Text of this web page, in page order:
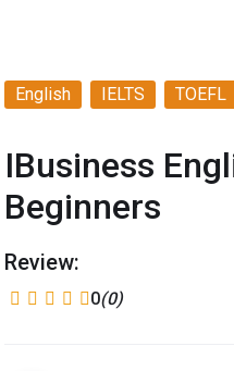
English IELTS TOEFL
IBusiness
Beginners
Review:
0(0)